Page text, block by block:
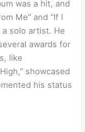
was a hit, and
Me” and “If I
a solo artist. He
awards for
like
showcased
his status